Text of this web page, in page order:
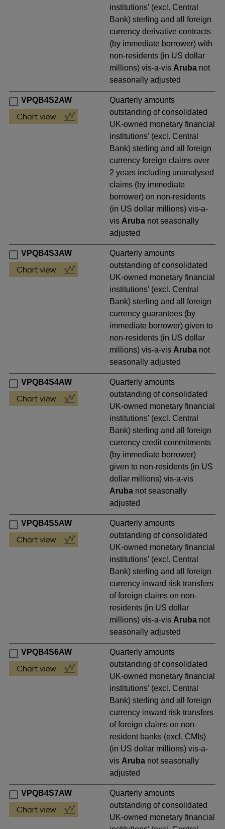
institutions' (excl. Central
Bank) sterling and all foreign
currency derivative contracts
(by immediate borrower) with
non-residents (in US dollar
millions) vis-a-vis Aruba not
seasonally adjusted
VPQB4S2AW
Quarterly amounts
outstanding of consolidated
UK-owned monetary financial
institutions' (excl. Central
Bank) sterling and all foreign
currency foreign claims over
2 years including unanalysed
claims (by immediate
borrower) on non-residents
(in US dollar millions) vis-a-
vis Aruba not seasonally
adjusted
VPQB4S3AW
Quarterly amounts
outstanding of consolidated
UK-owned monetary financial
institutions' (excl. Central
Bank) sterling and all foreign
currency guarantees (by
immediate borrower) given to
non-residents (in US dollar
millions) vis-a-vis Aruba not
seasonally adjusted
VPQB4S4AW
Quarterly amounts
outstanding of consolidated
UK-owned monetary financial
institutions' (excl. Central
Bank) sterling and all foreign
currency credit commitments
(by immediate borrower)
given to non-residents (in US
dollar millions) vis-a-vis
Aruba not seasonally
adjusted
VPQB4S5AW
Quarterly amounts
outstanding of consolidated
UK-owned monetary financial
institutions' (excl. Central
Bank) sterling and all foreign
currency inward risk transfers
of foreign claims on non-
residents (in US dollar
millions) vis-a-vis Aruba not
seasonally adjusted
VPQB4S6AW
Quarterly amounts
outstanding of consolidated
UK-owned monetary financial
institutions' (excl. Central
Bank) sterling and all foreign
currency inward risk transfers
of foreign claims on non-
resident banks (excl. CMIs)
(in US dollar millions) vis-a-
vis Aruba not seasonally
adjusted
VPQB4S7AW
Quarterly amounts
outstanding of consolidated
UK-owned monetary financial